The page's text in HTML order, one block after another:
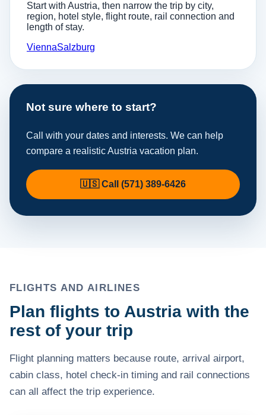
Start with Austria, then narrow the trip by city,
region, hotel style, flight route, rail connection and
length of stay.
ViennaSalzburg
Not sure where to start?
Call with your dates and interests. We can help
compare a realistic Austria vacation plan.
🇺🇸 Call (571) 389-6426
FLIGHTS AND AIRLINES
Plan flights to Austria with the
rest of your trip
Flight planning matters because route, arrival airport,
cabin class, hotel check-in timing and rail connections
can all affect the trip experience.